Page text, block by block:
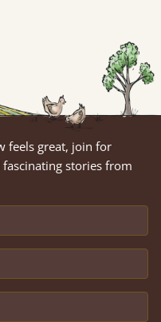
feels great, join for
stories from